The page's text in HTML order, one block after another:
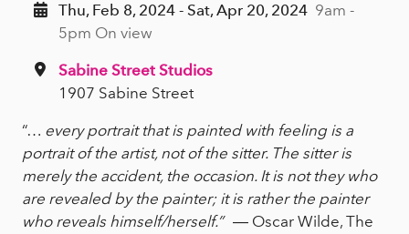
Thu, Feb 8, 2024 - Sat, Apr 20, 2024 9am -
5pm On view
Sabine Street Studios
1907 Sabine Street
“… every portrait that is painted with feeling is a
portrait of the artist, not of the sitter. The sitter is
merely the accident, the occasion. It is not they who
are revealed by the painter; it is rather the painter
who reveals himself/herself.”― Oscar Wilde, The